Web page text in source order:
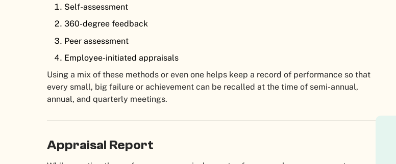
Self-assessment
360-degree feedback
Peer assessment
Employee-initiated appraisals
Using a mix of these methods or even one helps keep a record of performance so that
every small, big failure or achievement can be recalled at the time of semi-annual,
annual, and quarterly meetings.
Appraisal Report